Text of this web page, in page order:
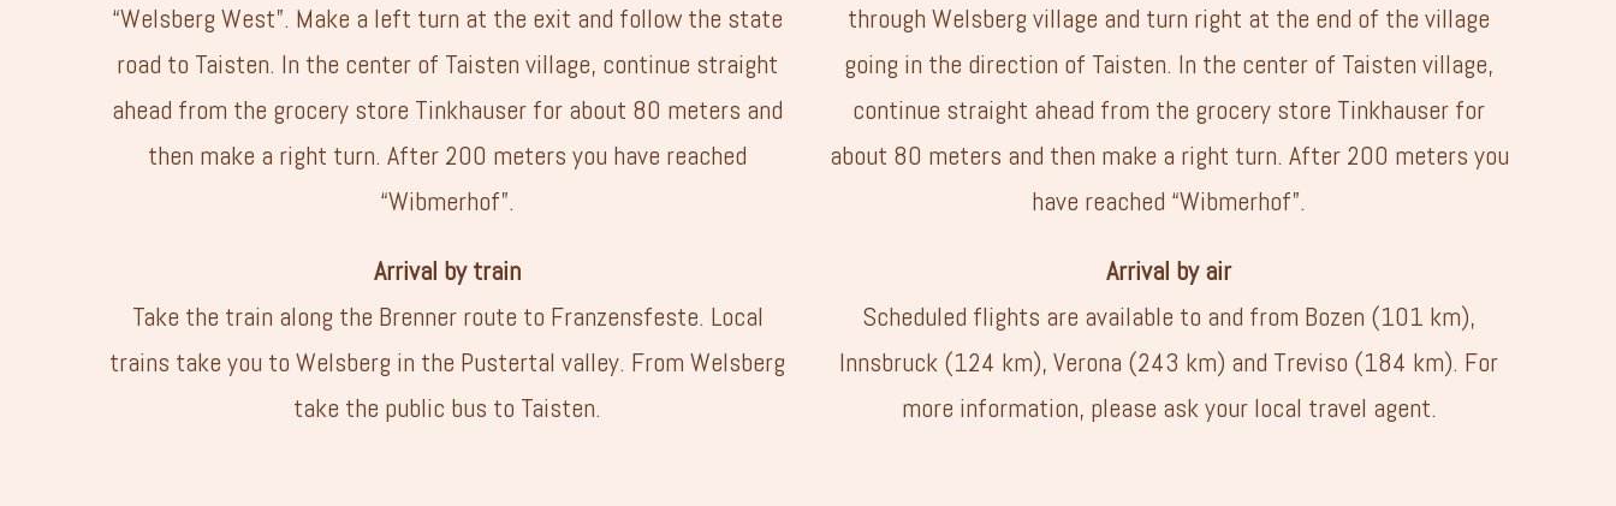
“Welsberg West”. Make a left turn at the exit and follow the state
road to Taisten. In the center of Taisten village, continue straight
ahead from the grocery store Tinkhauser for about 80 meters and
then make a right turn. After 200 meters you have reached
“Wibmerhof”.
through Welsberg village and turn right at the end of the village
going in the direction of Taisten. In the center of Taisten village,
continue straight ahead from the grocery store Tinkhauser for
about 80 meters and then make a right turn. After 200 meters you
have reached “Wibmerhof”.
Arrival by train
Take the train along the Brenner route to Franzensfeste. Local
trains take you to Welsberg in the Pustertal valley. From Welsberg
take the public bus to Taisten.
Arrival by air
Scheduled flights are available to and from Bozen (101 km),
Innsbruck (124 km), Verona (243 km) and Treviso (184 km). For
more information, please ask your local travel agent.